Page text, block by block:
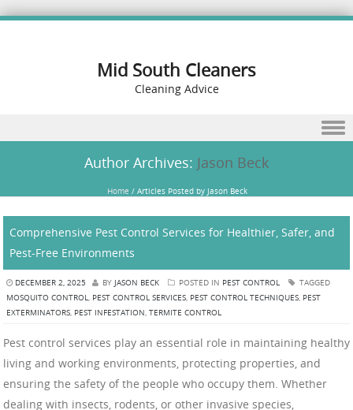
Mid South Cleaners
Cleaning Advice
Author Archives: Jason Beck
Home / Articles Posted by Jason Beck
Comprehensive Pest Control Services for Healthier, Safer, and
Pest-Free Environments
DECEMBER 2, 2025 BY JASON BECK POSTED IN PEST CONTROL
TAGGED
MOSQUITO CONTROL, PEST CONTROL SERVICES, PEST CONTROL TECHNIQUES, PEST
EXTERMINATORS, PEST INFESTATION, TERMITE CONTROL
Pest control services play an essential role in maintaining healthy
living and working environments, protecting properties, and
ensuring the safety of the people who occupy them. Whether
dealing with insects, rodents, or other invasive species,